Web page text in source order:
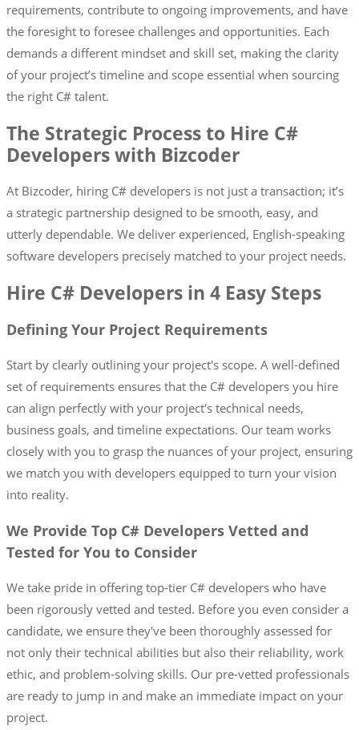
requirements, contribute to ongoing improvements, and have
the foresight to foresee challenges and opportunities. Each
demands a different mindset and skill set, making the clarity
of your project’s timeline and scope essential when sourcing
the right C# talent.
The Strategic Process to Hire C#
Developers with Bizcoder
At Bizcoder, hiring C# developers is not just a transaction; it’s
a strategic partnership designed to be smooth, easy, and
utterly dependable. We deliver experienced, English-speaking
software developers precisely matched to your project needs.
Hire C# Developers in 4 Easy Steps
Defining Your Project Requirements
Start by clearly outlining your project's scope. A well-defined
set of requirements ensures that the C# developers you hire
can align perfectly with your project's technical needs,
business goals, and timeline expectations. Our team works
closely with you to grasp the nuances of your project, ensuring
we match you with developers equipped to turn your vision
into reality.
We Provide Top C# Developers Vetted and
Tested for You to Consider
We take pride in offering top-tier C# developers who have
been rigorously vetted and tested. Before you even consider a
candidate, we ensure they've been thoroughly assessed for
not only their technical abilities but also their reliability, work
ethic, and problem-solving skills. Our pre-vetted professionals
are ready to jump in and make an immediate impact on your
project.